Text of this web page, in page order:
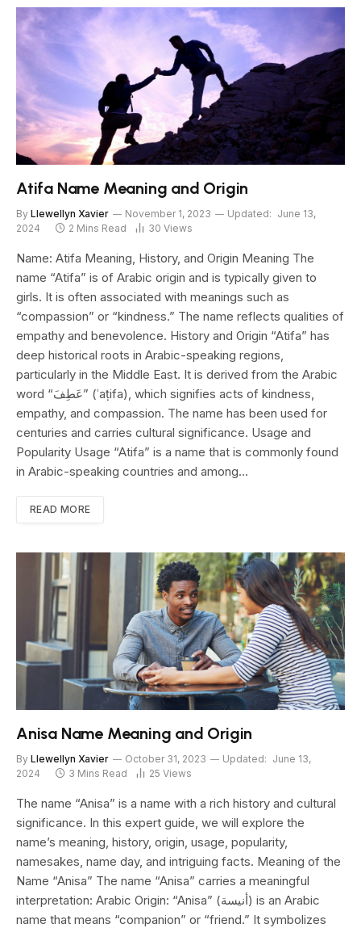
Atifa Name Meaning and Origin
By Llewellyn Xavier November 1, 2023 Updated: June 13,
2024
2 Mins Read 30 Views
Name: Atifa Meaning, History, and Origin Meaning The
name “Atifa” is of Arabic origin and is typically given to
girls. It is often associated with meanings such as
“compassion” or “kindness.” The name reflects qualities of
empathy and benevolence. History and Origin “Atifa” has
deep historical roots in Arabic-speaking regions,
particularly in the Middle East. It is derived from the Arabic
word “عَطِفَ” (ʿaṭifa), which signifies acts of kindness,
empathy, and compassion. The name has been used for
centuries and carries cultural significance. Usage and
Popularity Usage “Atifa” is a name that is commonly found
in Arabic-speaking countries and among…
READ MORE
Anisa Name Meaning and Origin
By Llewellyn Xavier October 31, 2023 Updated: June 13,
2024
3 Mins Read 25 Views
The name “Anisa” is a name with a rich history and cultural
significance. In this expert guide, we will explore the
name’s meaning, history, origin, usage, popularity,
namesakes, name day, and intriguing facts. Meaning of the
Name “Anisa” The name “Anisa” carries a meaningful
interpretation: Arabic Origin: “Anisa” (أنيسة) is an Arabic
name that means “companion” or “friend.” It symbolizes